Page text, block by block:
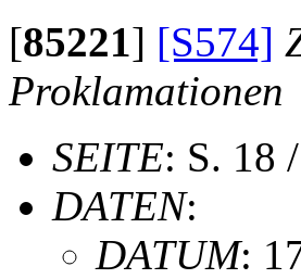
[85221] [S574]
Proklamationen
SEITE: S. 18
DATEN:
DATUM: